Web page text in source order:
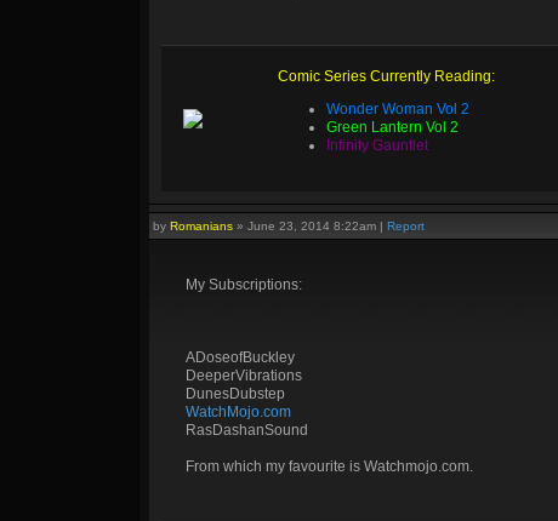
Comic Series Currently Reading:
Wonder Woman Vol 2
Green Lantern Vol 2
Infinity Gauntlet
by Romanians » June 23, 2014 8:22am | Report
My Subscriptions:
ADoseofBuckley
DeeperVibrations
DunesDubstep
WatchMojo.com
RasDashanSound
From which my favourite is Watchmojo.com.